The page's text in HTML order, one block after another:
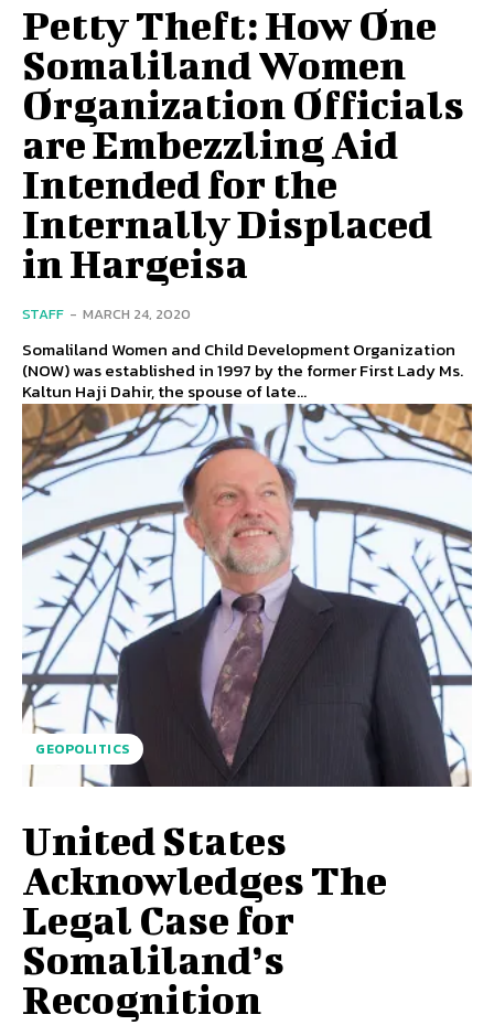
Petty Theft: How One
Somaliland Women
Organization Officials
are Embezzling Aid
Intended for the
Internally Displaced
in Hargeisa
STAFF - MARCH 24, 2020
Somaliland Women and Child Development Organization
(NOW) was established in 1997 by the former First Lady Ms.
Kaltun Haji Dahir, the spouse of late...
GEOPOLITICS
United States
Acknowledges The
Legal Case for
Somaliland’s
Recognition